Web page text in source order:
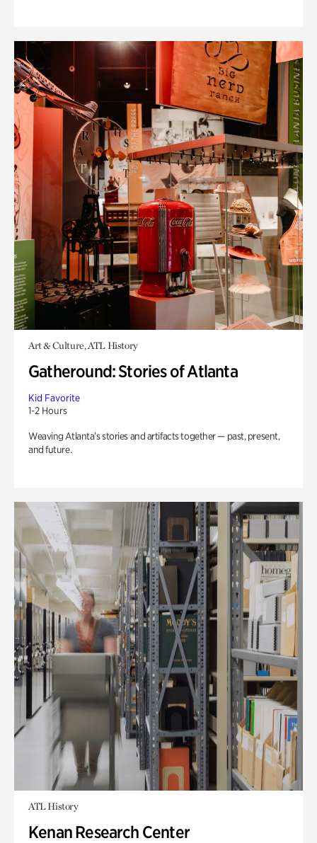
Art & Culture, ATL History
Gatheround: Stories of Atlanta
Kid Favorite
1-2 Hours
Weaving Atlanta’s stories and artifacts together — past, present,
and future.
ATL History
Kenan Research Center